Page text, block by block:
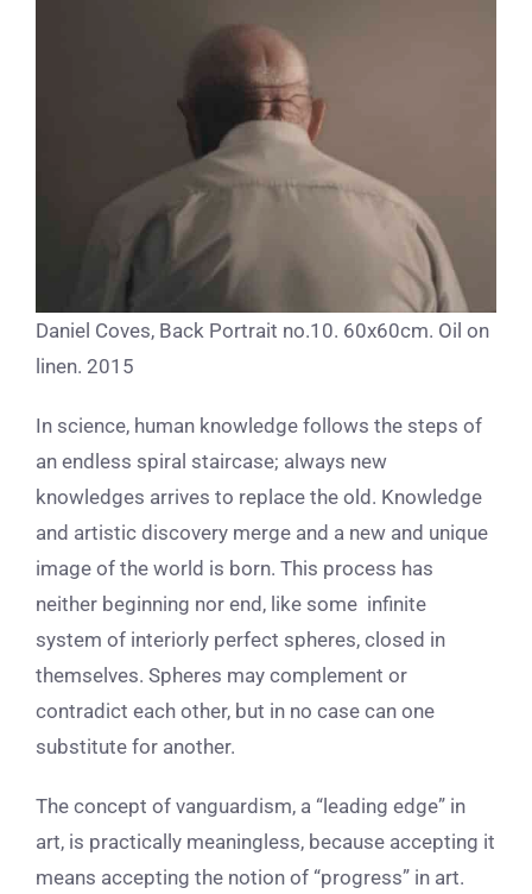
Daniel Coves, Back Portrait no.10. 60x60cm. Oil on
linen. 2015
In science, human knowledge follows the steps of
an endless spiral staircase; always new
knowledges arrives to replace the old. Knowledge
and artistic discovery merge and a new and unique
image of the world is born. This process has
neither beginning nor end, like some infinite
system of interiorly perfect spheres, closed in
themselves. Spheres may complement or
contradict each other, but in no case can one
substitute for another.
The concept of vanguardism, a “leading edge” in
art, is practically meaningless, because accepting it
means accepting the notion of “progress” in art.